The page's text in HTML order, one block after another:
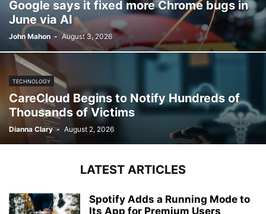
Google says it fixed more Chrome bugs in
June via AI
John Mahon - August 3, 2026
TECHNOLOGY
CareCloud Begins to Notify Hundreds of
Thousands of Victims
Dianna Clary - August 2, 2026
LATEST ARTICLES
Spotify Adds a Running Mode to
Its App for Premium Users